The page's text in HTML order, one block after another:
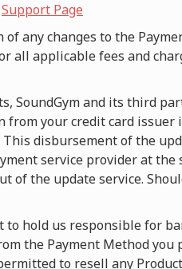
Support Page
of any changes to the
all applicable fees and
SoundGym and its third
your credit card
disbursement of the
service provider at
of the update service.
to hold us responsible for
the Payment Method
to resell any